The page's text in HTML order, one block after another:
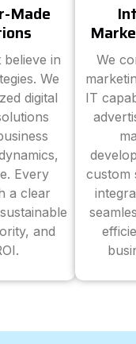
Made
believe in
We
digital
Every
a clear
and
We
IT
custom